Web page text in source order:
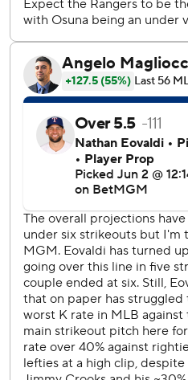
Jimmy Crooks hit an RBI
snapped a string of 28 1/3
Rangers starters, the third-
history. Nolan Gorman added
for St. Louis.
Carter scored when Nicky
forceout, and Pederson's
Lopez to make it 2-all in the
Higashioka scored on
seventh.
Rangers LHP Mackenzie
Wednesday opposite RHP
the series finale.
AP MLB: https://